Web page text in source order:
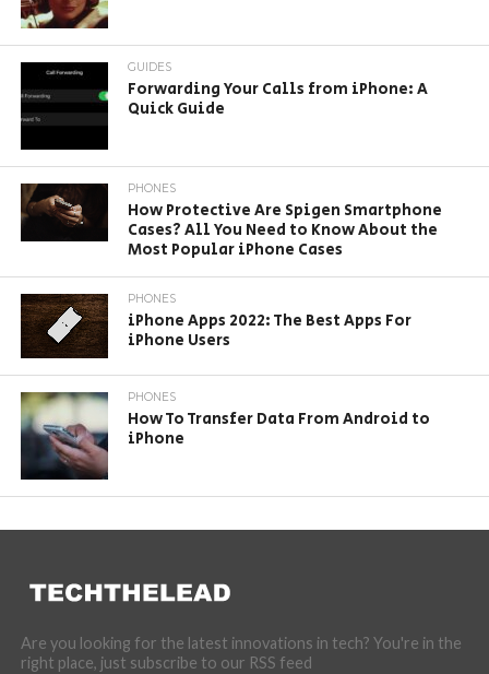
GUIDES
Forwarding Your Calls from iPhone: A
Quick Guide
PHONES
How Protective Are Spigen Smartphone
Cases? All You Need to Know About the
Most Popular iPhone Cases
PHONES
iPhone Apps 2022: The Best Apps For
iPhone Users
PHONES
How To Transfer Data From Android to
iPhone
Are you looking for the latest innovations in tech? You're in the
right place, just subscribe to our RSS feed